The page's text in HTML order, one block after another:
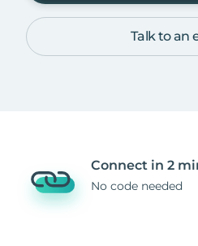
Talk to an
Connect in 2
No code needed